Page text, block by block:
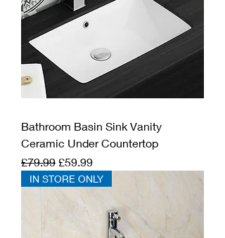
Bathroom Basin Sink Vanity
Ceramic Under Countertop
Regular Price
£79.99 Sale Price
£59.99
IN STORE ONLY